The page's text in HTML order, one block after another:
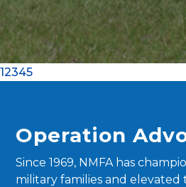
12345
Operation
Since 1969, NMFA has
military families and